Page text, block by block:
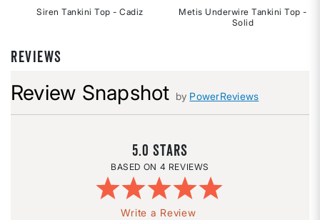
Siren Tankini Top - Cadiz
Metis Underwire Tankini Top -
Solid
REVIEWS
Review Snapshot by PowerReviews
5.0
4 REVIEWS
Write a Review